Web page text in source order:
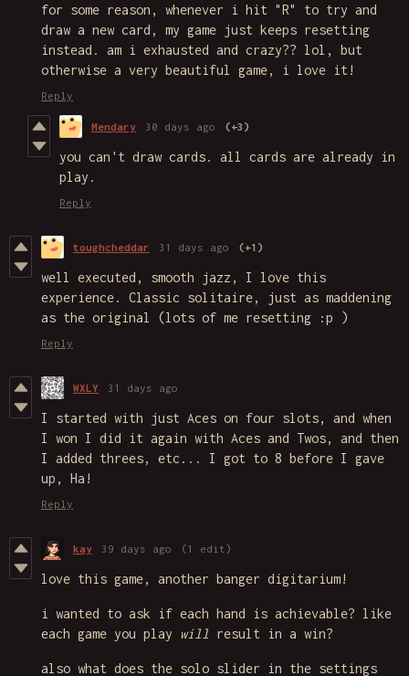
for some reason, whenever i hit "R" to try and
draw a new card, my game just keeps resetting
instead. am i exhausted and crazy?? lol, but
otherwise a very beautiful game, i love it!
Reply
Mendary 30 days ago (+3)
you can't draw cards. all cards are already in
play.
Reply
toughcheddar 31 days ago (+1)
well executed, smooth jazz, I love this
experience. Classic solitaire, just as maddening
as the original (lots of me resetting :p )
Reply
WXLY 31 days ago
I started with just Aces on four slots, and when
I won I did it again with Aces and Twos, and then
I added threes, etc... I got to 8 before I gave
up, Ha!
Reply
kay 39 days ago (1 edit)
love this game, another banger digitarium!
i wanted to ask if each hand is achievable? like
each game you play will result in a win?
also what does the solo slider in the settings